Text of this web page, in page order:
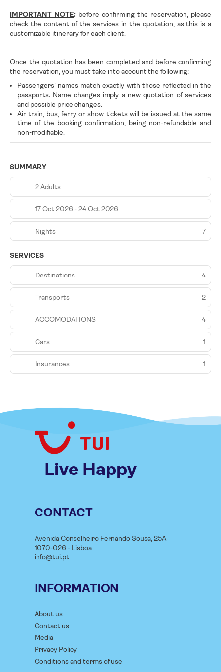
IMPORTANT NOTE: before confirming the reservation, please
check the content of the services in the quotation, as this is a
customizable itinerary for each client.
Once the quotation has been completed and before confirming
the reservation, you must take into account the following:
Passengers' names match exactly with those reflected in the
passports. Name changes imply a new quotation of services
and possible price changes.
Air train, bus, ferry or show tickets will be issued at the same
time of the booking confirmation, being non-refundable and
non-modifiable.
SUMMARY
2 Adults
17 Oct 2026 - 24 Oct 2026
Nights 7
SERVICES
Destinations 4
Transports 2
ACCOMODATIONS 4
Cars 1
Insurances 1
Live Happy
CONTACT
Avenida Conselheiro Fernando Sousa, 25A
1070-026 - Lisboa
info@tui.pt
INFORMATION
About us
Contact us
Media
Privacy Policy
Conditions and terms of use